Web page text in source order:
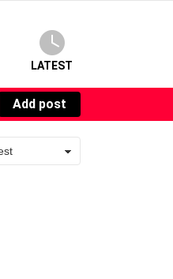
LATEST
Add post